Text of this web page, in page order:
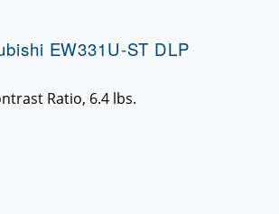
EW331U-ST DLP
Ratio, 6.4 lbs.